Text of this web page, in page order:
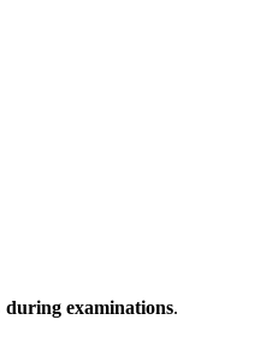
examinations.